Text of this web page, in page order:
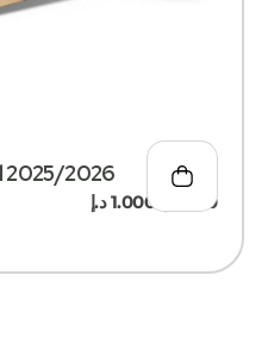
2025/2026
500
–
1.000د.إ